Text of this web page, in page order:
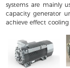
systems are mainly
capacity generator
achieve effect